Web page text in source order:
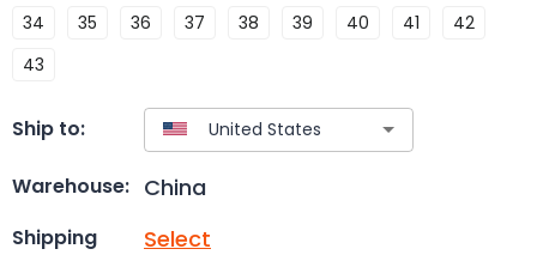
34 35 36 37 38 39 40 41
42
43
Ship to:
Warehouse: China
Shipping Select